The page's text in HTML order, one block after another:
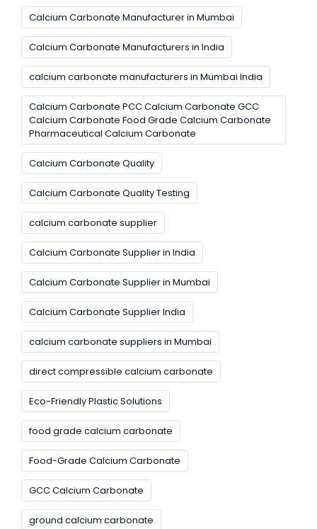
Calcium Carbonate Manufacturer in Mumbai
Calcium Carbonate Manufacturers in India
calcium carbonate manufacturers in Mumbai India
Calcium Carbonate PCC Calcium Carbonate GCC
Calcium Carbonate Food Grade Calcium Carbonate
Pharmaceutical Calcium Carbonate
Calcium Carbonate Quality
Calcium Carbonate Quality Testing
calcium carbonate supplier
Calcium Carbonate Supplier in India
Calcium Carbonate Supplier in Mumbai
Calcium Carbonate Supplier India
calcium carbonate suppliers in Mumbai
direct compressible calcium carbonate
Eco-Friendly Plastic Solutions
food grade calcium carbonate
Food-Grade Calcium Carbonate
GCC Calcium Carbonate
ground calcium carbonate